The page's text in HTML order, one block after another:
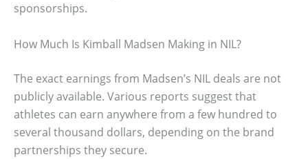
sponsorships.
How Much Is Kimball Madsen Making in NIL?
The exact earnings from Madsen’s NIL deals are not
publicly available. Various reports suggest that
athletes can earn anywhere from a few hundred to
several thousand dollars, depending on the brand
partnerships they secure.